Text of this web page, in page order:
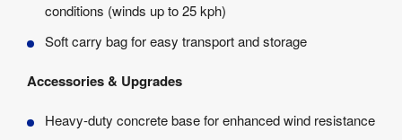
conditions (winds up to 25 kph)
Soft carry bag for easy transport and storage
Accessories & Upgrades
Heavy-duty concrete base for enhanced wind resistance